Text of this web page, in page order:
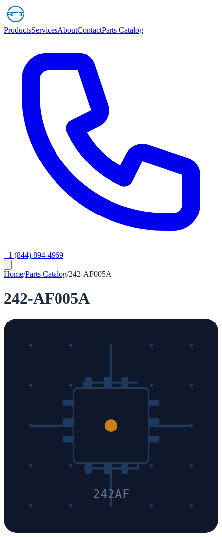
ProductsServicesAboutContactParts Catalog
+1 (844) 894-4969
Home/Parts Catalog/242-AF005A
242-AF005A
242AF